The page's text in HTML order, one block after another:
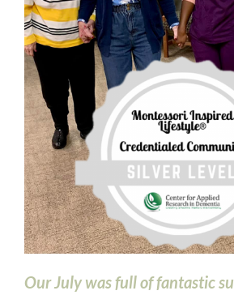
Our July was full of fantastic